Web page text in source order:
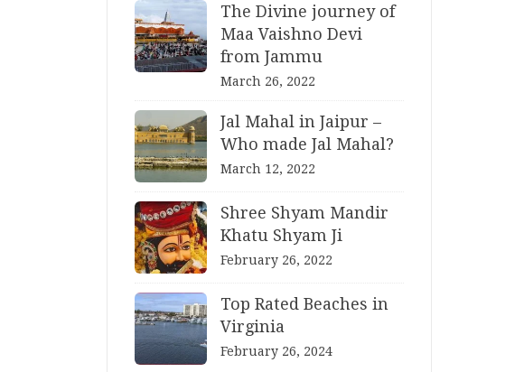
The Divine journey of
Maa Vaishno Devi
from Jammu
March 26, 2022
Jal Mahal in Jaipur –
Who made Jal Mahal?
March 12, 2022
Shree Shyam Mandir
Khatu Shyam Ji
February 26, 2022
Top Rated Beaches in
Virginia
February 26, 2024